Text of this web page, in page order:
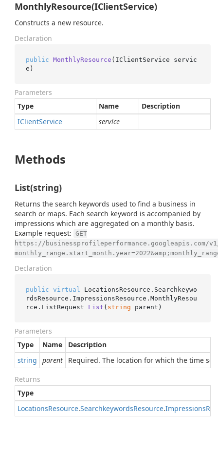
MonthlyResource(IClientService)
Constructs a new resource.
Declaration
public MonthlyResource ( IClientService servic
e )
Parameters
Type
Name
Description
IClientService service
Methods
List(string)
Returns the search keywords used to find a business in
search or maps. Each search keyword is accompanied by
impressions which are aggregated on a monthly basis.
Example request: GET
https://businessprofileperformance.googleapis.com/
Declaration
public virtual
LocationsResource.Searchkeywo
rdsResource.ImpressionsResource.MonthlyResou
rce. ListRequest List ( string parent )
Parameters
Type
Name
Description
string
parent Required. The location for which the time
Returns
Type
LocationsResource.SearchkeywordsResource.Impressions